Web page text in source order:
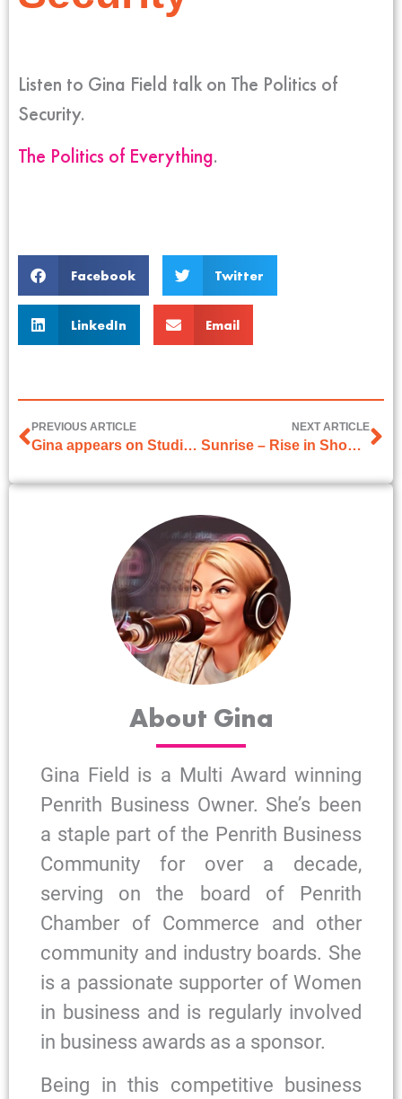
Listen to Gina Field talk on The Politics of
Security.
The Politics of Everything.
Facebook Twitter
LinkedIn Email
PREVIOUS ARTICLE
Gina appears on Studio 10
NEXT ARTICLE
Sunrise – Rise in Shoplifting
About Gina
Gina Field is a Multi Award winning
Penrith Business Owner. She’s been
a staple part of the Penrith Business
Community for over a decade,
serving on the board of Penrith
Chamber of Commerce and other
community and industry boards. She
is a passionate supporter of Women
in business and is regularly involved
in business awards as a sponsor.
Being in this competitive business